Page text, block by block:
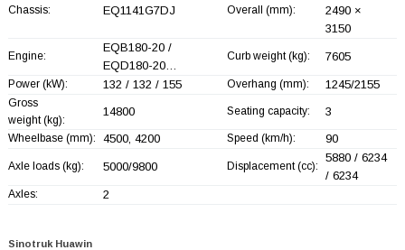
Chassis: EQ1141G7DJ Overall (mm):
2490 ×
3150
Engine:
EQB180-20 /
EQD180-20…
Curb weight (kg): 7605
Power (kW): 132 / 132 / 155 Overhang (mm): 1245/2155
Gross
weight (kg):
14800 Seating capacity: 3
Wheelbase (mm): 4500, 4200 Speed (km/h): 90
Axle loads (kg): 5000/9800 Displacement (cc):
5880 / 6234
/ 6234
Axles: 2
Sinotruk Huawin